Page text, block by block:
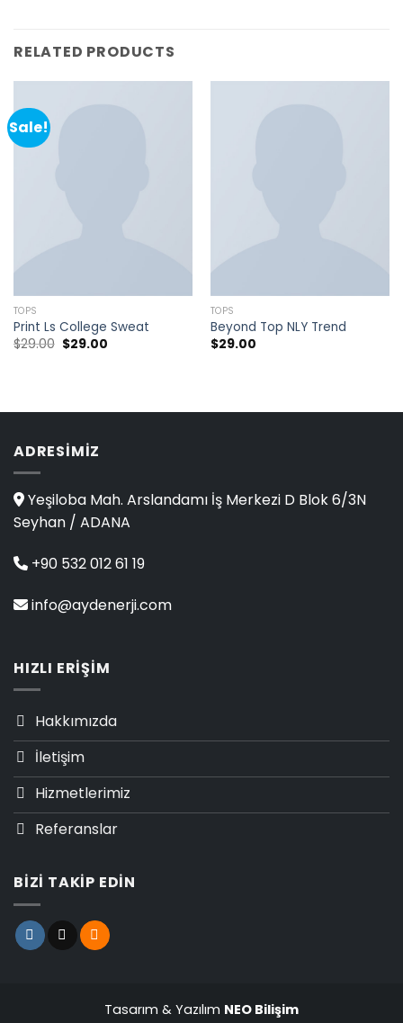
RELATED PRODUCTS
Sale!
TOPS
Print Ls College Sweat
$29.00 $29.00
TOPS
Beyond Top NLY Trend
$29.00
ADRESIMIZ
Yeşiloba Mah. Arslandamı İş Merkezi D Blok 6/3N
Seyhan / ADANA
+90 532 012 61 19
info@aydenerji.com
HIZLI ERIŞIM
Hakkımızda
İletişim
Hizmetlerimiz
Referanslar
BIZI TAKIP EDIN
Tasarım & Yazılım NEO Bilişim